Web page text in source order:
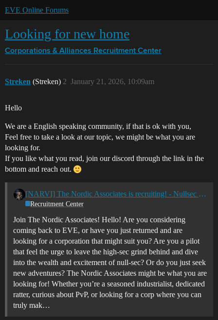
EVE Online Forums
Looking for new home
Corporations & Alliances Recruitment Center
Streken (Streken) January 21, 2026, 10:09am
2
Hello
We are a English speaking community, if that is ok with you,
Feel free to take a look at our topic, we might be what you are
looking for.
If you like what you read, join our discord through the link in the
bottom and reach out.
[NARVI] The Nordic Associates is recruiting! - Nullsec - All TZ's
Recruitment Center
Join The Nordic Associates! Hello! Are you considering
coming back to EVE, or have you just returned and are
looking for a corporation that might suit you? Are you a pilot
that feel the urge to leave the high-sec grind behind and dive
into the wealth and excitement of null-sec? Or do you just seek
new adventures? The Nordic Associates might be what you are
looking for! Whether you’re a seasoned industrialist, dedicated
ratter, curious about PvP, or looking for a corp where you can
truly mak…